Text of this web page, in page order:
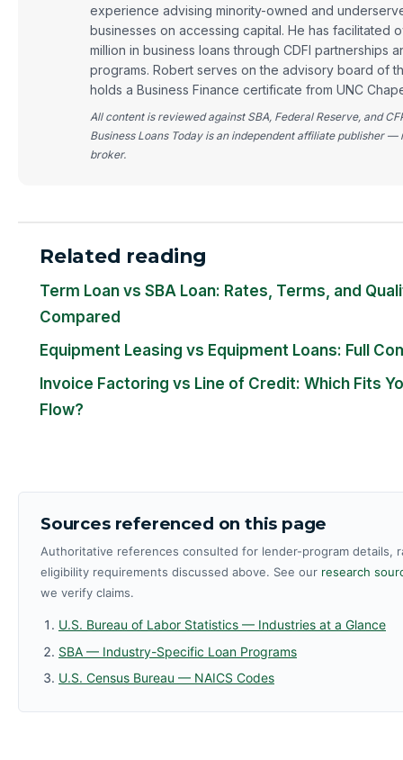
experience advising minority-owned and
businesses on accessing capital. He has facilitated
million in business loans through CDFI partnerships
programs. Robert serves on the advisory board of
holds a Business Finance certificate from UNC
All content is reviewed against SBA, Federal Reserve, and
Business Loans Today is an independent affiliate publisher —
broker.
Related reading
Term Loan vs SBA Loan: Rates, Terms, and
Compared
Equipment Leasing vs Equipment Loans: Full
Invoice Factoring vs Line of Credit: Which Fits
Flow?
Sources referenced on this page
Authoritative references consulted for lender-program details,
eligibility requirements discussed above. See our research
we verify claims.
U.S. Bureau of Labor Statistics — Industries at a Glance
SBA — Industry-Specific Loan Programs
U.S. Census Bureau — NAICS Codes